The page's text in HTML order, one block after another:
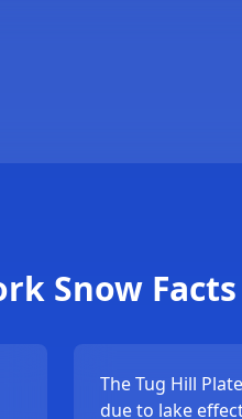
Snow Facts
The Tug Hill
due to lake